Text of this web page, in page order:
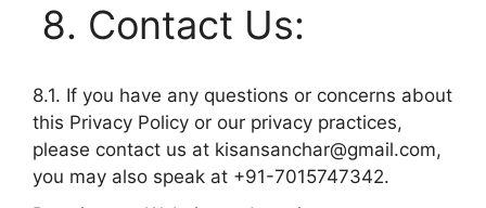
Contact Us:
8.1. If you have any questions or concerns about
this Privacy Policy or our privacy practices,
please contact us at kisansanchar@gmail.com,
you may also speak at +91-7015747342.